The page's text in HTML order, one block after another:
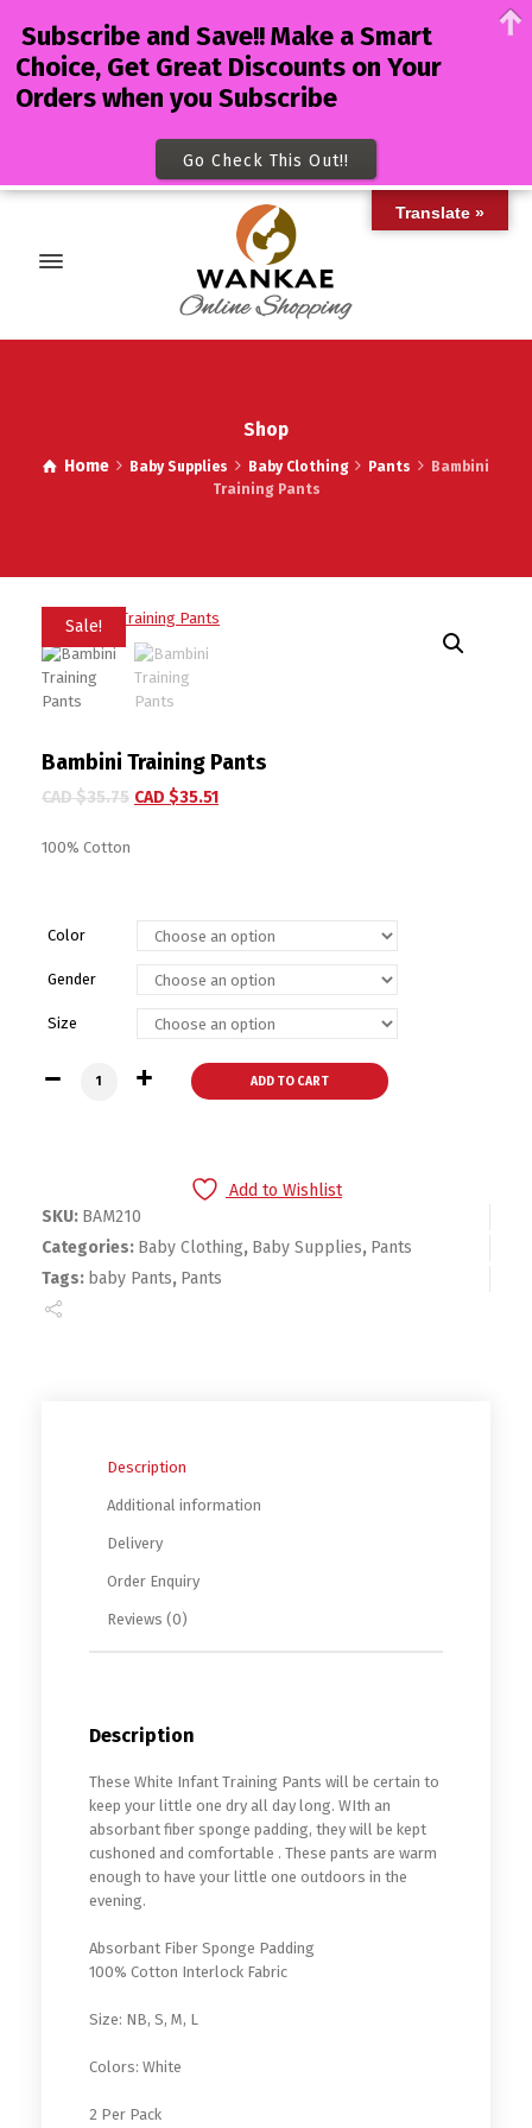
Shop
Home Baby Supplies Baby Clothing Pants
Bambini
Training Pants
Sale!
Bambini Training Pants
CAD $35.75 CAD $35.51
100% Cotton
Color
Gender
Size
Bambini Training Pants quantity
ADD TO CART
Add to Wishlist
SKU: BAM210
Categories: Baby Clothing, Baby Supplies, Pants
Tags: baby Pants, Pants
Description
Additional information
Delivery
Order Enquiry
Reviews (0)
Description
These White Infant Training Pants will be certain to
keep your little one dry all day long. WIth an
absorbant fiber sponge padding, they will be kept
cushoned and comfortable . These pants are warm
enough to have your little one outdoors in the
evening.
Absorbant Fiber Sponge Padding
100% Cotton Interlock Fabric
Size: NB, S, M, L
Colors: White
2 Per Pack
Translate »
Subscribe and Save!! Make a Smart
Choice, Get Great Discounts on Your
Orders when you Subscribe
Go Check This Out!!